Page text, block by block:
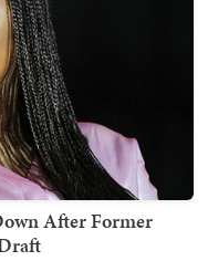
After Former